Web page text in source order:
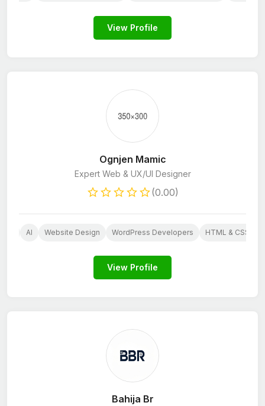
View Profile
Ognjen Mamic
Expert Web & UX/UI Designer
(0.00)
AI Website Design WordPress Developers HTML & CSS
View Profile
Bahija Br